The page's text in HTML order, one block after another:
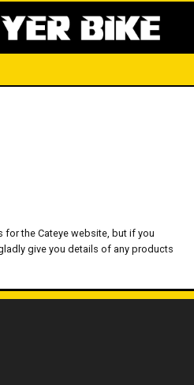
for the Cateye website, but if you
give you details of any products